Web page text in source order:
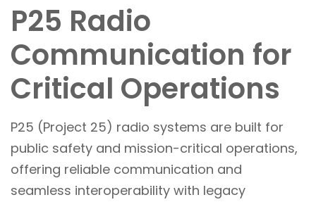
P25 Radio
Communication for
Critical Operations
P25 (Project 25) radio systems are built for
public safety and mission-critical operations,
offering reliable communication and
seamless interoperability with legacy